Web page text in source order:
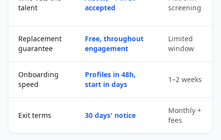
talent
accepted
screening
Replacement
guarantee
Free, throughout
engagement
Limited
window
Onboarding
speed
Profiles in 48h,
start in days
1–2 weeks
Exit terms 30 days' notice
Monthly +
fees